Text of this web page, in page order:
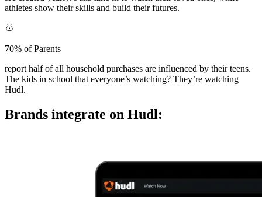
athletes show their skills and build their futures.
70% of Parents
report half of all household purchases are influenced by their teens.
The kids in school that everyone’s watching? They’re watching
Hudl.
Brands integrate on Hudl: